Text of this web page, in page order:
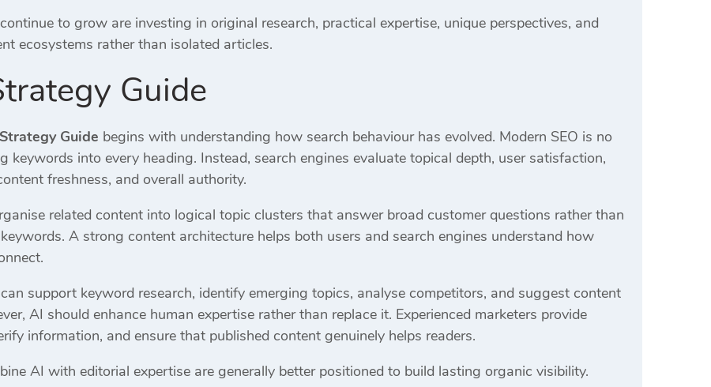
to grow are investing in original research, practical expertise, unique perspectives, and
ecosystems rather than isolated articles.
Guide
Guide begins with understanding how search behaviour has evolved. Modern SEO is no
keywords into every heading. Instead, search engines evaluate topical depth, user satisfaction,
freshness, and overall authority.
related content into logical topic clusters that answer broad customer questions rather than
A strong content architecture helps both users and search engines understand how
support keyword research, identify emerging topics, analyse competitors, and suggest content
AI should enhance human expertise rather than replace it. Experienced marketers provide
information, and ensure that published content genuinely helps readers.
AI with editorial expertise are generally better positioned to build lasting organic visibility.